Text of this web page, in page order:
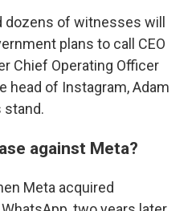
dozens of witnesses will
plans to call CEO
Chief Operating Officer
head of Instagram, Adam
stand.
against Meta?
Meta acquired